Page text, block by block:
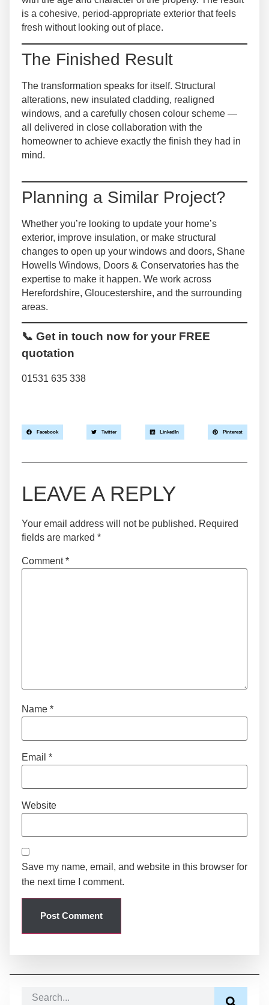
is a cohesive, period-appropriate exterior that feels
fresh without looking out of place.
The Finished Result
The transformation speaks for itself. Structural
alterations, new insulated cladding, realigned
windows, and a carefully chosen colour scheme —
all delivered in close collaboration with the
homeowner to achieve exactly the finish they had in
mind.
Planning a Similar Project?
Whether you’re looking to update your home’s
exterior, improve insulation, or make structural
changes to open up your windows and doors, Shane
Howells Windows, Doors & Conservatories has the
expertise to make it happen. We work across
Herefordshire, Gloucestershire, and the surrounding
areas.
📞 Get in touch now for your FREE
quotation
01531 635 338
Facebook Twitter LinkedIn Pinterest
LEAVE A REPLY
Your email address will not be published. Required
fields are marked *
Comment*
Name *
Email *
Website
Save my name, email, and website in this browser for
the next time I comment.